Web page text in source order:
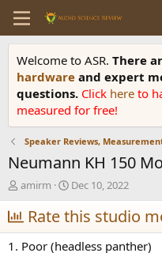
Welcome to ASR. There
hardware and expert
questions. Click here to
measured for free!
Speaker Reviews,
Neumann KH 150
T
h
r
e
a
amirm
S
t
a
r
t
Dec 10, 2022
Rate this studio
1. Poor (headless panther)